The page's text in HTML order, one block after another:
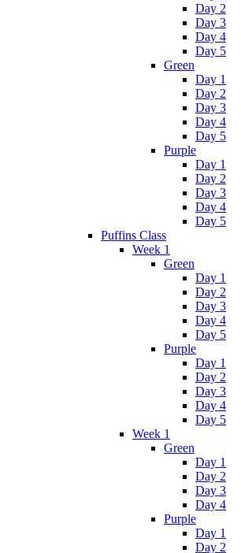
Day 2
Day 3
Day 4
Day 5
Green
Day 1
Day 2
Day 3
Day 4
Day 5
Purple
Day 1
Day 2
Day 3
Day 4
Day 5
Puffins Class
Week 1
Green
Day 1
Day 2
Day 3
Day 4
Day 5
Purple
Day 1
Day 2
Day 3
Day 4
Day 5
Week 1
Green
Day 1
Day 2
Day 3
Day 4
Purple
Day 1
Day 2